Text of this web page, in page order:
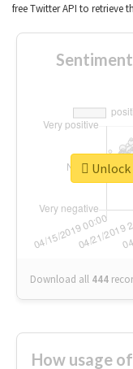
free Twitter API to retrieve
Download all 444
How usage